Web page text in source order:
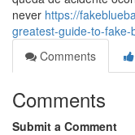
never https://
greatest-guide-to-fake-
Comments
Comments
Submit a Comment